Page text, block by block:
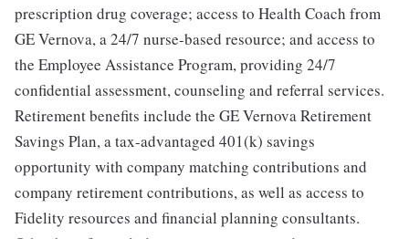
prescription drug coverage; access to Health Coach from
GE Vernova, a 24/7 nurse-based resource; and access to
the Employee Assistance Program, providing 24/7
confidential assessment, counseling and referral services.
Retirement benefits include the GE Vernova Retirement
Savings Plan, a tax-advantaged 401(k) savings
opportunity with company matching contributions and
company retirement contributions, as well as access to
Fidelity resources and financial planning consultants.